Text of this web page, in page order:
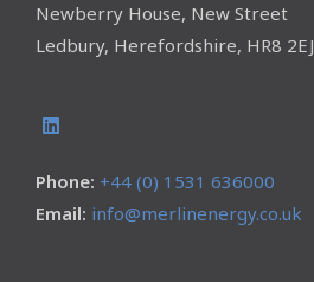
Newberry House, New Street
Ledbury, Herefordshire, HR8 2EJ
Phone: +44 (0) 1531 636000
Email: info@merlinenergy.co.uk